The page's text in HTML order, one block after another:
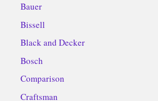
Bauer
Bissell
Black and Decker
Bosch
Comparison
Craftsman